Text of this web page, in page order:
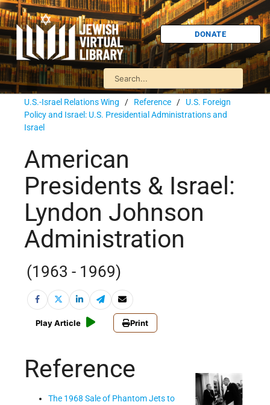
DONATE
U.S.-Israel Relations Wing / Reference / U.S. Foreign
Policy and Israel: U.S. Presidential Administrations and
Israel
American
Presidents & Israel:
Lyndon Johnson
Administration
(1963 - 1969)
Play Article Print
Reference
The 1968 Sale of Phantom Jets to